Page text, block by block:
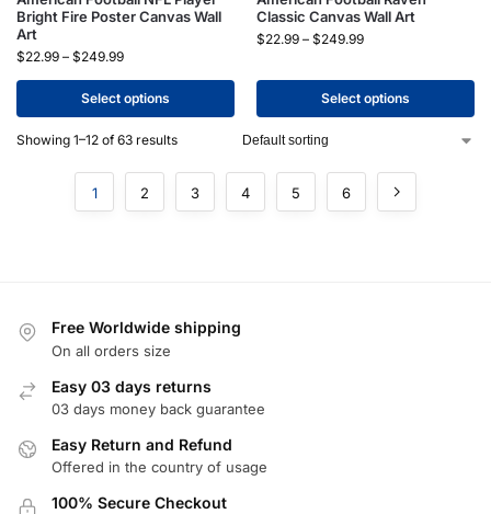
Bright Fire Poster Canvas Wall
Art
$22.99 – $249.99
Select options
Classic Canvas Wall Art
$22.99 – $249.99
Select options
Showing 1–12 of 63 results
1 2 3 4 5 6
Free Worldwide shipping
On all orders size
Easy 03 days returns
03 days money back guarantee
Easy Return and Refund
Offered in the country of usage
100% Secure Checkout